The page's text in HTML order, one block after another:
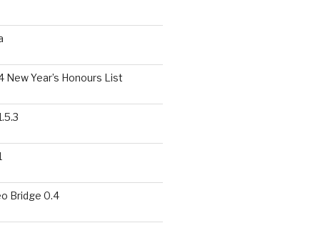
New Year’s Honours List
Bridge 0.4